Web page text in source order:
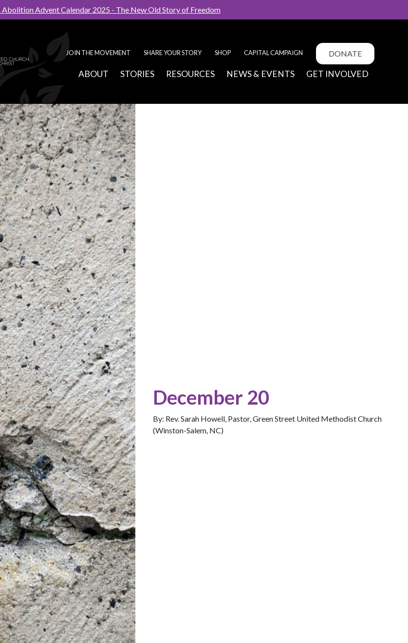
Advent Calendar 2025 - The New Old Story of Freedom
JOIN THE MOVEMENT SHARE YOUR STORY SHOP CAPITAL CAMPAIGN DONATE
ABOUT STORIES RESOURCES NEWS & EVENTS GET INVOLVED
December 20
By: Rev. Sarah Howell, Pastor, Green Street United Methodist Church
(Winston-Salem, NC)